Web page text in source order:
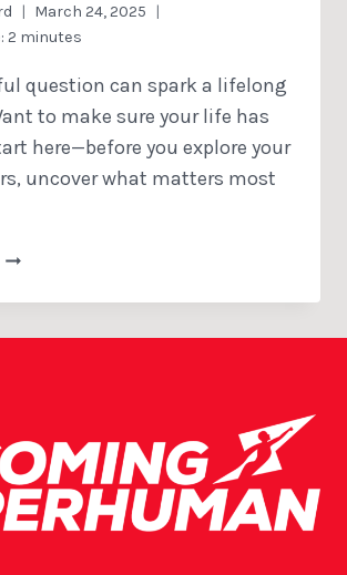
March 24, 2025
2 minutes
question can spark a lifelong
to make sure your life has
here—before you explore your
uncover what matters most
THE